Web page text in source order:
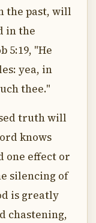
the past, will
in the
5:19, "He
yea, in
thee."
truth will
knows
one effect or
silencing of
is greatly
chastening,